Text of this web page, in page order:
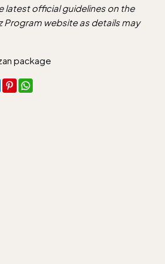
latest official guidelines on the
Program website as details may
package